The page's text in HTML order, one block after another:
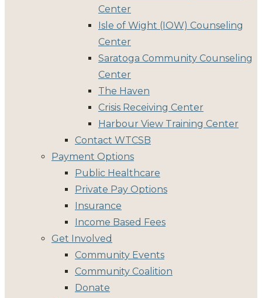
Center
Isle of Wight (IOW) Counseling
Center
Saratoga Community Counseling
Center
The Haven
Crisis Receiving Center
Harbour View Training Center
Contact WTCSB
Payment Options
Public Healthcare
Private Pay Options
Insurance
Income Based Fees
Get Involved
Community Events
Community Coalition
Donate